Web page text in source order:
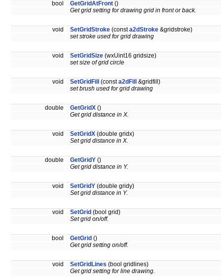
bool GetGridAtFront ()
Get grid setting for drawing grid in front or back.
void SetGridStroke (consta2dStroke &gridstroke)
set stroke used for grid drawing
void SetGridSize (wxUint16 gridsize)
set size of grid circle
void SetGridFill (consta2dFill
&gridfill)
set brush used for grid drawing
double GetGridX ()
Get grid distance in X.
void SetGridX (double gridx)
Set grid distance in X.
double GetGridY ()
Get grid distance in Y.
void SetGridY (double gridy)
Set grid distance in Y.
void SetGrid (bool grid)
Set grid on/off.
bool GetGrid ()
Get grid setting on/off.
void SetGridLines (bool gridlines)
Get grid setting for line drawing.